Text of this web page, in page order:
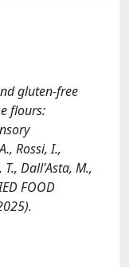
gluten-free
flours:
Rossi, I.,
T., Dall'Asta, M.,
FOOD